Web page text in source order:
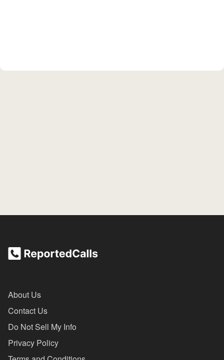
About Us
Contact Us
Do Not Sell My Info
Privacy Policy